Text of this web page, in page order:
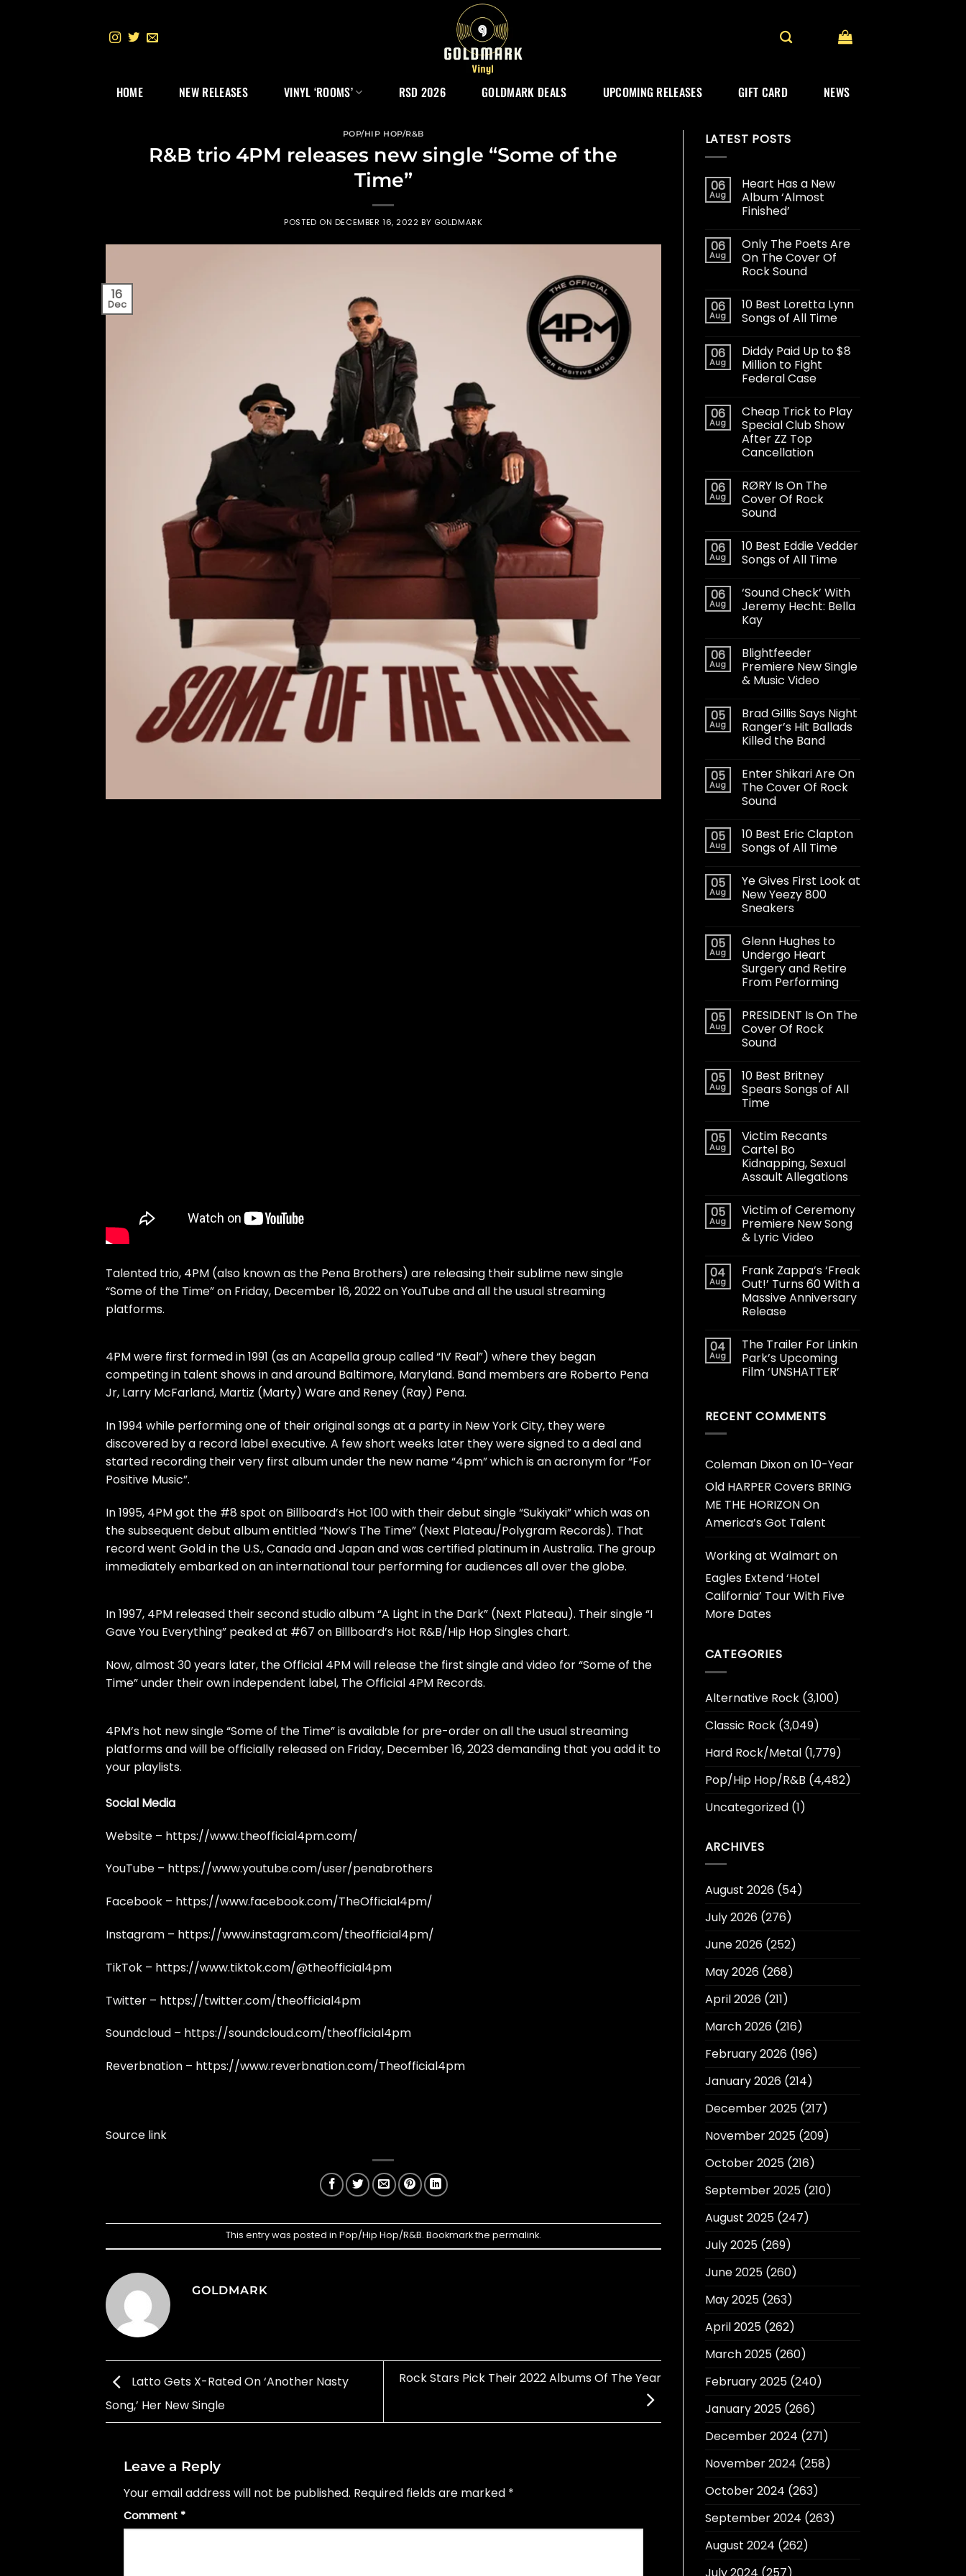
HOME NEW RELEASES VINYL ‘ROOMS’ RSD 2026 GOLDMARK DEALS UPCOMING RELEASES GIFT CARD NEWS
POP/HIP HOP/R&B
R&B trio 4PM releases new single “Some of the
Time”
POSTED ON DECEMBER 16, 2022 BY GOLDMARK
16
Dec
Talented trio, 4PM (also known as the Pena Brothers) are releasing their sublime new single
“Some of the Time” on Friday, December 16, 2022 on YouTube and all the usual streaming
platforms.
4PM were first formed in 1991 (as an Acapella group called “IV Real”) where they began
competing in talent shows in and around Baltimore, Maryland. Band members are Roberto Pena
Jr, Larry McFarland, Martiz (Marty) Ware and Reney (Ray) Pena.
In 1994 while performing one of their original songs at a party in New York City, they were
discovered by a record label executive. A few short weeks later they were signed to a deal and
started recording their very first album under the new name “4pm” which is an acronym for “For
Positive Music”.
In 1995, 4PM got the #8 spot on Billboard’s Hot 100 with their debut single “Sukiyaki” which was on
the subsequent debut album entitled “Now’s The Time” (Next Plateau/Polygram Records). That
record went Gold in the U.S., Canada and Japan and was certified platinum in Australia. The group
immediately embarked on an international tour performing for audiences all over the globe.
In 1997, 4PM released their second studio album “A Light in the Dark” (Next Plateau). Their single “I
Gave You Everything” peaked at #67 on Billboard’s Hot R&B/Hip Hop Singles chart.
Now, almost 30 years later, the Official 4PM will release the first single and video for “Some of the
Time” under their own independent label, The Official 4PM Records.
4PM’s hot new single “Some of the Time” is available for pre-orderon all the usual streaming
platforms and will be officially released on Friday, December 16, 2023 demanding that you add it to
your playlists.
Social Media
Website – https://www.theofficial4pm.com/
YouTube – https://www.youtube.com/user/penabrothers
Facebook – https://www.facebook.com/TheOfficial4pm/
Instagram – https://www.instagram.com/theofficial4pm/
TikTok – https://www.tiktok.com/@theofficial4pm
Twitter – https://twitter.com/theofficial4pm
Soundcloud – https://soundcloud.com/theofficial4pm
Reverbnation – https://www.reverbnation.com/Theofficial4pm
Source link
This entry was posted in Pop/Hip Hop/R&B. Bookmark the permalink.
GOLDMARK
Latto Gets X-Rated On ‘Another Nasty
Song,’ Her New Single
Rock Stars Pick Their 2022 Albums Of The Year
Leave a Reply
Your email address will not be published. Required fields are marked *
Comment *
LATEST POSTS
06
Aug
Heart Has a New
Album ‘Almost
Finished’
06
Aug
Only The Poets Are
On The Cover Of
Rock Sound
06
Aug
10 Best Loretta Lynn
Songs of All Time
06
Aug
Diddy Paid Up to $8
Million to Fight
Federal Case
06
Aug
Cheap Trick to Play
Special Club Show
After ZZ Top
Cancellation
06
Aug
RØRY Is On The
Cover Of Rock
Sound
06
Aug
10 Best Eddie Vedder
Songs of All Time
06
Aug
‘Sound Check’ With
Jeremy Hecht: Bella
Kay
06
Aug
Blightfeeder
Premiere New Single
& Music Video
05
Aug
Brad Gillis Says Night
Ranger’s Hit Ballads
Killed the Band
05
Aug
Enter Shikari Are On
The Cover Of Rock
Sound
05
Aug
10 Best Eric Clapton
Songs of All Time
05
Aug
Ye Gives First Look at
New Yeezy 800
Sneakers
05
Aug
Glenn Hughes to
Undergo Heart
Surgery and Retire
From Performing
05
Aug
PRESIDENT Is On The
Cover Of Rock
Sound
05
Aug
10 Best Britney
Spears Songs of All
Time
05
Aug
Victim Recants
Cartel Bo
Kidnapping, Sexual
Assault Allegations
05
Aug
Victim of Ceremony
Premiere New Song
& Lyric Video
04
Aug
Frank Zappa’s ‘Freak
Out!’ Turns 60 With a
Massive Anniversary
Release
04
Aug
The Trailer For Linkin
Park’s Upcoming
Film ‘UNSHATTER’
RECENT COMMENTS
Coleman Dixonon10-Year
Old HARPER Covers BRING
ME THE HORIZON On
America’s Got Talent
Working at Walmart on
Eagles Extend ‘Hotel
California’ Tour With Five
More Dates
CATEGORIES
Alternative Rock(3,100)
Classic Rock(3,049)
Hard Rock/Metal(1,779)
Pop/Hip Hop/R&B (4,482)
Uncategorized(1)
ARCHIVES
August 2026(54)
July 2026(276)
June 2026(252)
May 2026(268)
April 2026(211)
March 2026(216)
February 2026(196)
January 2026(214)
December 2025(217)
November 2025(209)
October 2025(216)
September 2025(210)
August 2025(247)
July 2025(269)
June 2025(260)
May 2025(263)
April 2025(262)
March 2025(260)
February 2025(240)
January 2025(266)
December 2024 (271)
November 2024 (258)
October 2024 (263)
September 2024 (263)
August 2024 (262)